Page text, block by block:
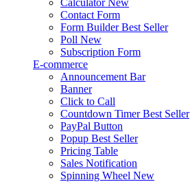
Contact Form
Form Builder Best Seller
Poll New
Subscription Form
E-commerce
Announcement Bar
Banner
Click to Call
Countdown Timer Best Seller
PayPal Button
Popup Best Seller
Pricing Table
Sales Notification
Spinning Wheel New